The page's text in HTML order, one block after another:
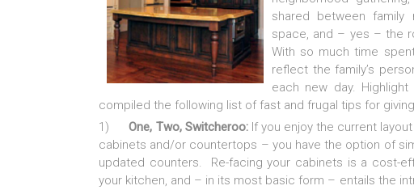
shared between family
space, and – yes – the
With so much time
reflect the family’s
each new day.
compiled the following list of fast and frugal tips for
1)One, Two, Switcheroo:If you enjoy the current
cabinets and/or countertops – you have the option of
updated counters. Re-facing your cabinets is a cost-
your kitchen, and – in its most basic form – entails the